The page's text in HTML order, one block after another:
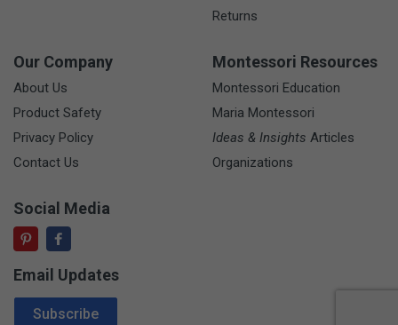
Returns
Our Company
About Us
Product Safety
Privacy Policy
Contact Us
Montessori Resources
Montessori Education
Maria Montessori
Ideas & Insights Articles
Organizations
Social Media
Email Updates
Email Address
Subscribe